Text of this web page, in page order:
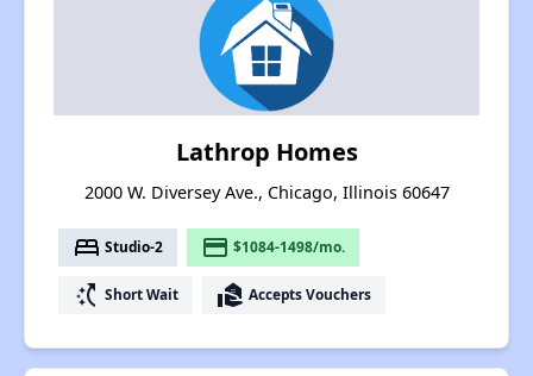
Lathrop Homes
2000 W. Diversey Ave., Chicago, Illinois 60647
bed Studio-2 payment $1084-1498/mo.
switch_access_shortcut Short Wait real_estate_agent Accepts Vouchers